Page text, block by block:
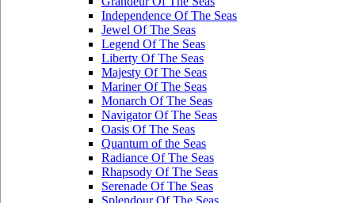
Independence Of The Seas
Jewel Of The Seas
Legend Of The Seas
Liberty Of The Seas
Majesty Of The Seas
Mariner Of The Seas
Monarch Of The Seas
Navigator Of The Seas
Oasis Of The Seas
Quantum of the Seas
Radiance Of The Seas
Rhapsody Of The Seas
Serenade Of The Seas
Splendour Of The Seas